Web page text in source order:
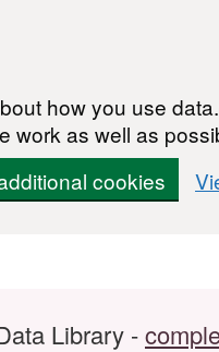
how you use
work as well as
cookies
Library -